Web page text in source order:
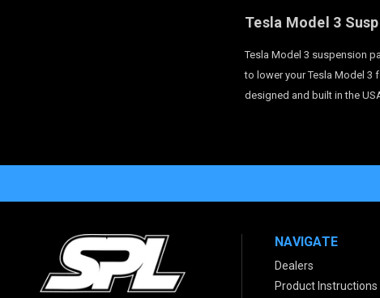
Tesla Model 3
Tesla Model 3 suspension
to lower your Tesla Model 3
designed and built in the
NAVIGATE
Dealers
Product Instructions